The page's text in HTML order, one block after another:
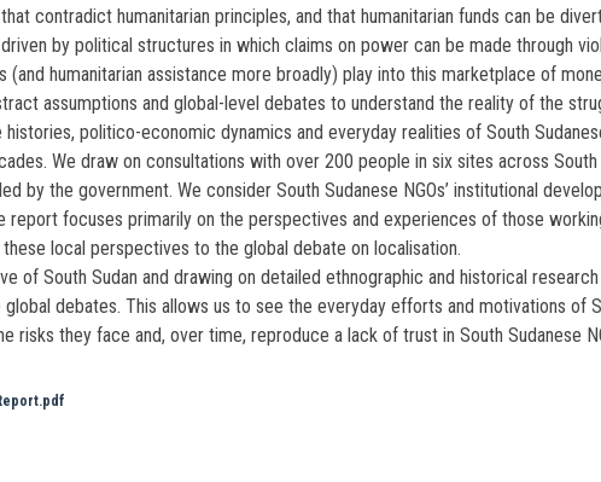
contradict humanitarian principles, and that humanitarian funds can be
by political structures in which claims on power can be made through
(and humanitarian assistance more broadly) play into this marketplace of
assumptions and global-level debates to understand the reality of the
politico-economic dynamics and everyday realities of South
We draw on consultations with over 200 people in six sites across
by the government. We consider South Sudanese NGOs’ institutional
focuses primarily on the perspectives and experiences of those
local perspectives to the global debate on localisation.
of South Sudan and drawing on detailed ethnographic and historical
debates. This allows us to see the everyday efforts and motivations of
risks they face and, over time, reproduce a lack of trust in South Sudanese